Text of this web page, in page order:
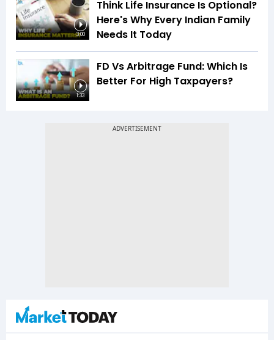
3:00
Think Life Insurance Is Optional?
Here's Why Every Indian Family
Needs It Today
1:33
FD Vs Arbitrage Fund: Which Is
Better For High Taxpayers?